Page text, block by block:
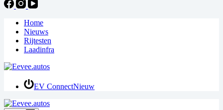
Home
Nieuws
Rijtesten
Laadinfra
EV ConnectNieuw